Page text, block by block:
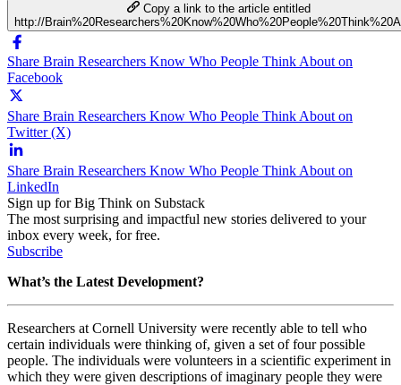
Copy a link to the article entitled
http://
Share Brain Researchers Know Who People Think About on
Facebook
Share Brain Researchers Know Who People Think About on
Twitter (X)
Share Brain Researchers Know Who People Think About on
LinkedIn
Sign up for Big Think on Substack
The most surprising and impactful new stories delivered to your
inbox every week, for free.
Subscribe
What’s the Latest Development?
Researchers at Cornell University were recently able to tell who
certain individuals were thinking of, given a set of four possible
people. The individuals were volunteers in a scientific experiment in
which they were given descriptions of imaginary people they were